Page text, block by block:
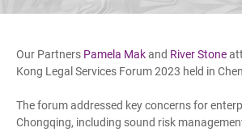
Our Partners Pamela Makand River Stone
Kong Legal Services Forum 2023 held in
The forum addressed key concerns for
Chongqing, including sound risk